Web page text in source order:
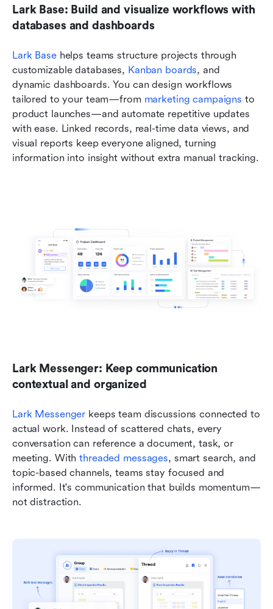
Lark Base: Build and visualize workflows with
databases and dashboards
Lark Base helps teams structure projects through
customizable databases, Kanban boards, and
dynamic dashboards. You can design workflows
tailored to your team—from marketing campaigns to
product launches—and automate repetitive updates
with ease. Linked records, real-time data views, and
visual reports keep everyone aligned, turning
information into insight without extra manual tracking.
Lark Messenger: Keep communication
contextual and organized
Lark Messenger keeps team discussions connected to
actual work. Instead of scattered chats, every
conversation can reference a document, task, or
meeting. With threaded messages, smart search, and
topic-based channels, teams stay focused and
informed. It's communication that builds momentum—
not distraction.